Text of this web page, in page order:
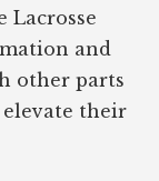
Lacrosse
and
other parts
their